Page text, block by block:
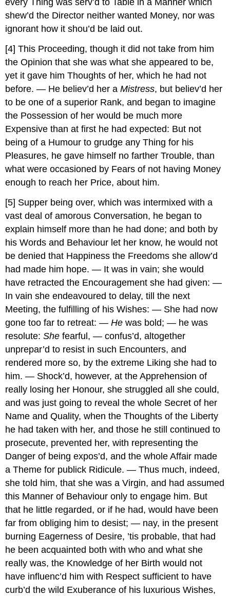
every Thing was serv’d to Table in a Manner which
shew’d the Director neither wanted Money, nor was
ignorant how it shou’d be laid out.
[4] This Proceeding, though it did not take from him
the Opinion that she was what she appeared to be,
yet it gave him Thoughts of her, which he had not
before. — He believ’d her aMistress, but believ’d her
to be one of a superior Rank, and began to imagine
the Possession of her would be much more
Expensive than at first he had expected: But not
being of a Humour to grudge any Thing for his
Pleasures, he gave himself no farther Trouble, than
what were occasioned by Fears of not having Money
enough to reach her Price, about him.
[5] Supper being over, which was intermixed with a
vast deal of amorous Conversation, he began to
explain himself more than he had done; and both by
his Words and Behaviour let her know, he would not
be denied that Happiness the Freedoms she allow’d
had made him hope. — It was in vain; she would
have retracted the Encouragement she had given: —
In vain she endeavoured to delay, till the next
Meeting, the fulfilling of his Wishes: — She had now
gone too far to retreat: —He was bold; — he was
resolute:She fearful, — confus’d, altogether
unprepar’d to resist in such Encounters, and
rendered more so, by the extreme Liking she had to
him. — Shock’d, however, at the Apprehension of
really losing her Honour, she struggled all she could,
and was just going to reveal the whole Secret of her
Name and Quality, when the Thoughts of the Liberty
he had taken with her, and those he still continued to
prosecute, prevented her, with representing the
Danger of being expos’d, and the whole Affair made
a Theme for publick Ridicule. — Thus much, indeed,
she told him, that she was a Virgin, and had assumed
this Manner of Behaviour only to engage him. But
that he little regarded, or if he had, would have been
far from obliging him to desist; — nay, in the present
burning Eagerness of Desire, ’tis probable, that had
he been acquainted both with who and what she
really was, the Knowledge of her Birth would not
have influenc’d him with Respect sufficient to have
curb’d the wild Exuberance of his luxurious Wishes,